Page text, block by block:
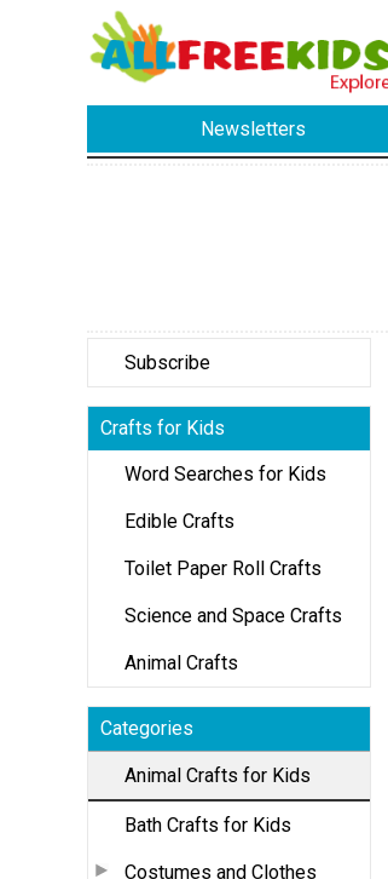
Newsletters
Subscribe
Crafts for Kids
Word Searches for Kids
Edible Crafts
Toilet Paper Roll Crafts
Science and Space Crafts
Animal Crafts
Categories
Animal Crafts for Kids
Bath Crafts for Kids
Costumes and Clothes